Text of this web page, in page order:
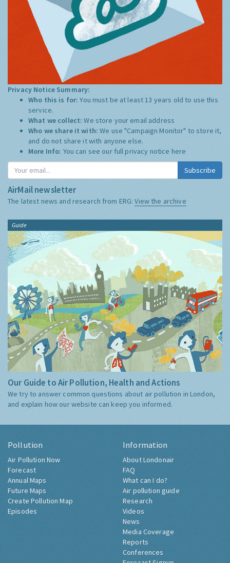
Privacy Notice Summary:
Who this is for:You must be at least 13 years old to use this
service.
What we collect:We store your email address
Who we share it with:We use "Campaign Monitor" to store it,
and do not share it with anyone else.
More Info: You can see our full privacy notice here
Subscribe
AirMail newsletter
The latest news and research from ERG:View the archive
Guide
Our Guide to Air Pollution, Health and Actions
We try to answer common questions about air pollution in London,
and explain how our website can keep you informed.
Pollution
Air Pollution Now
Forecast
Annual Maps
Future Maps
Create Pollution Map
Episodes
Information
About Londonair
FAQ
What can I do?
Air pollution guide
Research
Videos
News
Media Coverage
Reports
Conferences